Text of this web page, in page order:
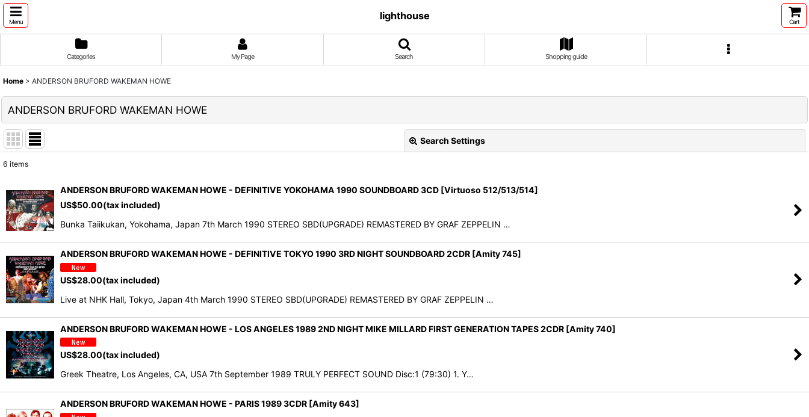
Menu
lighthouse
Cart
Categories My Page Search Shopping guide
Home > ANDERSON BRUFORD WAKEMAN HOWE
ANDERSON BRUFORD WAKEMAN HOWE
Search Settings
Sort by:
View
6 items
ANDERSON BRUFORD WAKEMAN HOWE - DEFINITIVE YOKOHAMA 1990 SOUNDBOARD 3CD [Virtuoso 512/513/514]
US$50.00(tax included)
Bunka Taiikukan, Yokohama, Japan 7th March 1990 STEREO SBD(UPGRADE) REMASTERED BY GRAF ZEPPELIN …
ANDERSON BRUFORD WAKEMAN HOWE - DEFINITIVE TOKYO 1990 3RD NIGHT SOUNDBOARD 2CDR [Amity 745]
US$28.00(tax included)
Live at NHK Hall, Tokyo, Japan 4th March 1990 STEREO SBD(UPGRADE) REMASTERED BY GRAF ZEPPELIN …
ANDERSON BRUFORD WAKEMAN HOWE - LOS ANGELES 1989 2ND NIGHT MIKE MILLARD FIRST GENERATION TAPES 2CDR [Amity 740]
US$28.00(tax included)
Greek Theatre, Los Angeles, CA, USA 7th September 1989 TRULY PERFECT SOUND Disc:1 (79:30) 1. Y…
ANDERSON BRUFORD WAKEMAN HOWE - PARIS 1989 3CDR [Amity 643]